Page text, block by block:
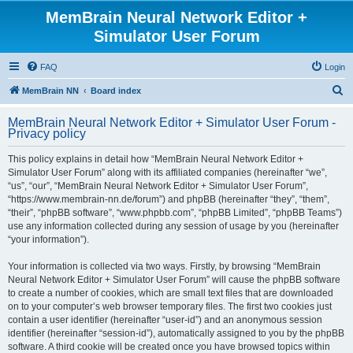
MemBrain Neural Network Editor +
Simulator User Forum
FAQ Login
MemBrain NN Board index
r
MemBrain Neural Network Editor + Simulator User Forum -
Privacy policy
This policy explains in detail how “MemBrain Neural Network Editor +
Simulator User Forum” along with its affiliated companies (hereinafter “we”,
“us”, “our”, “MemBrain Neural Network Editor + Simulator User Forum”,
“https://www.membrain-nn.de/forum”) and phpBB (hereinafter “they”, “them”,
“their”, “phpBB software”, “www.phpbb.com”, “phpBB Limited”, “phpBB Teams”)
use any information collected during any session of usage by you (hereinafter
“your information”).
Your information is collected via two ways. Firstly, by browsing “MemBrain
Neural Network Editor + Simulator User Forum” will cause the phpBB software
to create a number of cookies, which are small text files that are downloaded
on to your computer’s web browser temporary files. The first two cookies just
contain a user identifier (hereinafter “user-id”) and an anonymous session
identifier (hereinafter “session-id”), automatically assigned to you by the phpBB
software. A third cookie will be created once you have browsed topics within